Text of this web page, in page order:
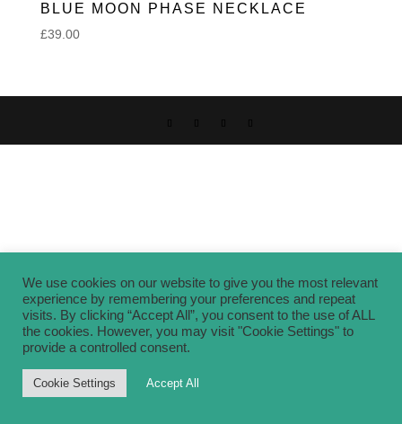
BLUE MOON PHASE NECKLACE
£39.00
We use cookies on our website to give you the most relevant
experience by remembering your preferences and repeat
visits. By clicking “Accept All”, you consent to the use of ALL
the cookies. However, you may visit "Cookie Settings" to
provide a controlled consent.
Cookie Settings Accept All